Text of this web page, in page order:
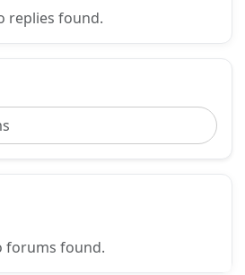
replies found.
forums found.